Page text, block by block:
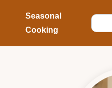
Seasonal
Cooking